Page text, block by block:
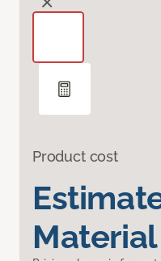
Product cost